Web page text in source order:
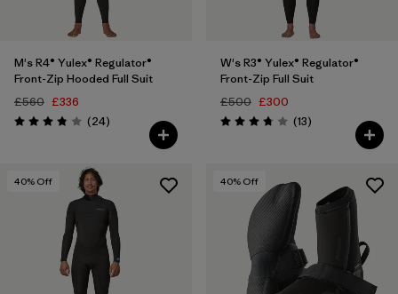
M's R4® Yulex® Regulator®
Front-Zip Hooded Full Suit
£560 £336
Rating: 3.8 / 5 (24Reviews
)
W's R3® Yulex® Regulator®
Front-Zip Full Suit
£500 £300
Rating: 3.8 / 5 (13Reviews
)
40% Off 40% Off